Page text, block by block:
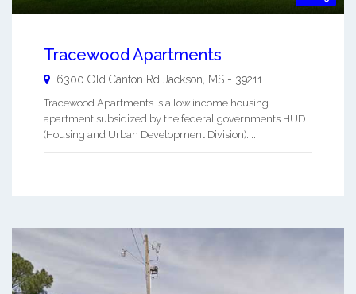
Tracewood Apartments
6300 Old Canton Rd Jackson MS - 39211
Tracewood Apartments is a low income housing
apartment subsidized by the federal governments HUD
(Housing and Urban Development Division). ...